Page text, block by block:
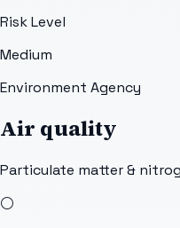
Risk Level
Medium
Environment Agency
Air quality
Particulate matter &
⚪